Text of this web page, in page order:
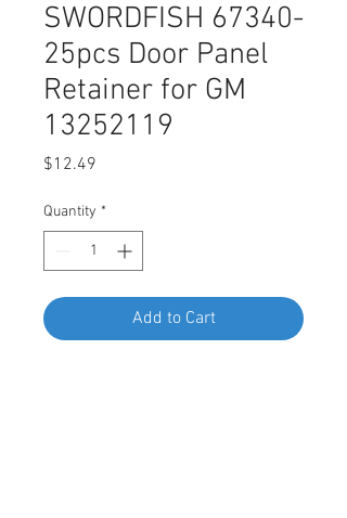
SWORDFISH 67340-
25pcs Door Panel
Retainer for GM
13252119
$12.49
Quantity *
Add to Cart